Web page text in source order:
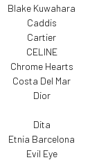
Blake Kuwahara
Caddis
Cartier
CELINE
Chrome Hearts
Costa Del Mar
Dior
Dita
Etnia Barcelona
Evil Eye